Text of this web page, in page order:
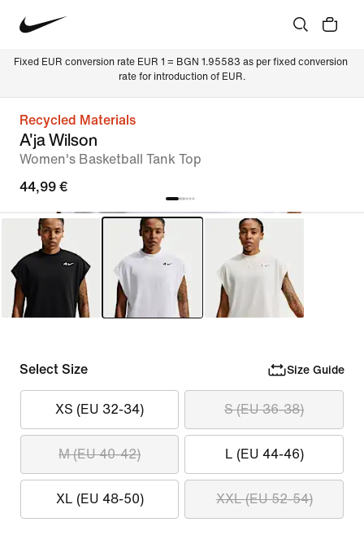
Fixed EUR conversion rate EUR 1 = BGN 1.95583 as per fixed conversion
rate for introduction of EUR.
Recycled Materials
A'ja Wilson
Women's Basketball Tank Top
44,99 €
Select Size Size Guide
XS (EU 32-34) S (EU 36-38)
M (EU 40-42) L (EU 44-46)
XL (EU 48-50) XXL (EU 52-54)